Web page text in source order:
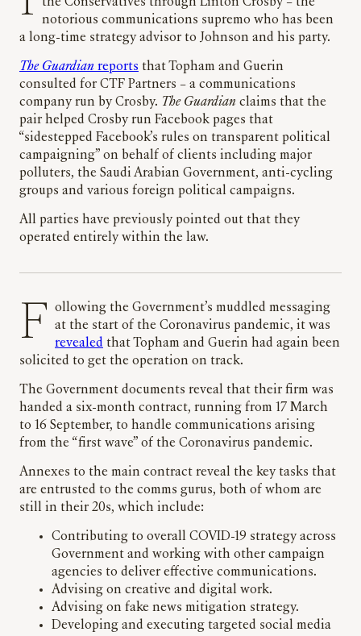
notorious communications supremo who has been
a long-time strategy advisor to Johnson and his party.
The Guardian reports that Topham and Guerin
consulted for CTF Partners – a communications
company run by Crosby. The Guardian claims that the
pair helped Crosby run Facebook pages that
“sidestepped Facebook’s rules on transparent political
campaigning” on behalf of clients including major
polluters, the Saudi Arabian Government, anti-cycling
groups and various foreign political campaigns.
All parties have previously pointed out that they
operated entirely within the law.
Following the Government’s muddled messaging
at the start of the Coronavirus pandemic, it was
revealed that Topham and Guerin had again been
solicited to get the operation on track.
The Government documents reveal that their firm was
handed a six-month contract, running from 17 March
to 16 September, to handle communications arising
from the “first wave” of the Coronavirus pandemic.
Annexes to the main contract reveal the key tasks that
are entrusted to the comms gurus, both of whom are
still in their 20s, which include:
Contributing to overall COVID-19 strategy across
Government and working with other campaign
agencies to deliver effective communications.
Advising on creative and digital work.
Advising on fake news mitigation strategy.
Developing and executing targeted social media